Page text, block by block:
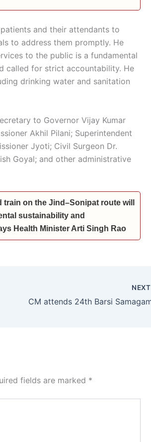
and their attendants to
to address them promptly. He
to the public is a fundamental
called for strict accountability. He
drinking water and sanitation
to Governor Vijay Kumar
Akhil Pilani; Superintendent
Jyoti; Civil Surgeon Dr.
Goyal; and other administrative
train on the Jind–Sonipat route will
sustainability and
Health Minister Arti Singh Rao
NEXT
fields are marked *